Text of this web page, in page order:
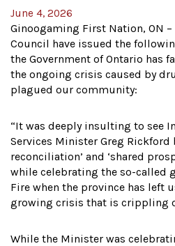
June 4, 2026
Ginoogaming First Nation, ON –
Council have issued the
the Government of Ontario has
the ongoing crisis caused by
plagued our community:
“It was deeply insulting to see
Services Minister Greg Rickford
reconciliation’ and ‘shared
while celebrating the so-called
Fire when the province has left
growing crisis that is crippling
While the Minister was